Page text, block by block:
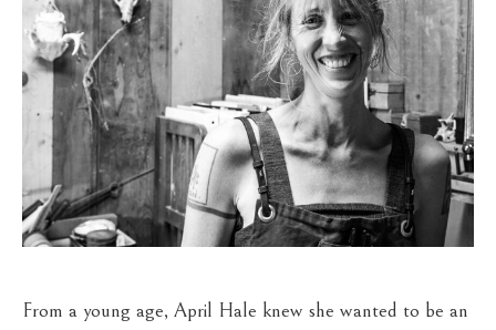
From a young age, April Hale knew she wanted to be an